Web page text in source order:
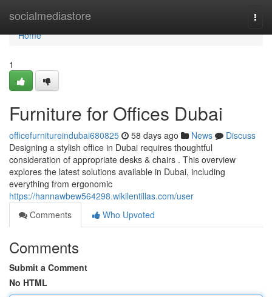
socialmediastore
Home
Home
1
Furniture for Offices Dubai
officefurnitureindubai680825 58 days ago News
Discuss
Designing a stylish office in Dubai requires thoughtful
consideration of appropriate desks & chairs . This overview
explores the latest solutions available in Dubai, including
everything from ergonomic
https://hannawbew564298.wikilentillas.com/user
Comments
Who Upvoted
Comments
Submit a Comment
No HTML